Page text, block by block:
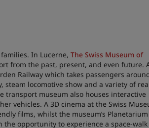
In Lucerne, The Swiss Museum of
from the past, present, and even future.
Railway which takes passengers
locomotive show and a variety of
transport museum also houses interactive
vehicles. A 3D cinema at the Swiss
films, whilst the museum’s Planetarium
the opportunity to experience a space-walk